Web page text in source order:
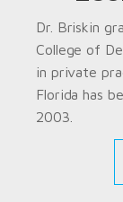
Dr. Briskin
College of
in private
Florida has
2003.